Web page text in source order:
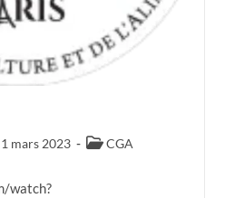
1 mars 2023
PostCGA
watch?